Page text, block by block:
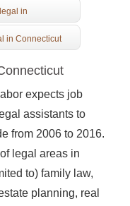
in
in Connecticut
expects job
assistants to
from 2006 to 2016.
legal areas in
to) family law,
planning, real